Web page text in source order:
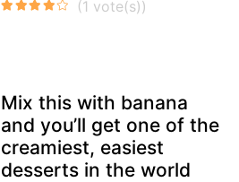
Mix this with banana
and you’ll get one of the
creamiest, easiest
desserts in the world